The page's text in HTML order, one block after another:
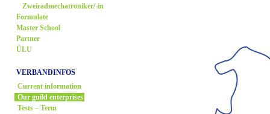
Zweiradmechatroniker/-in
Formulate
Master School
Partner
ÜLU
VERBANDINFOS
Current information
Our guild enterprises
Tests – Term